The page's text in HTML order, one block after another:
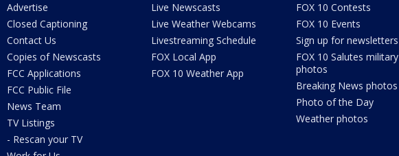
Advertise
Closed Captioning
Contact Us
Copies of Newscasts
FCC Applications
FCC Public File
News Team
TV Listings
- Rescan your TV
Live Newscasts
Live Weather Webcams
Livestreaming Schedule
FOX Local App
FOX 10 Weather App
FOX 10 Contests
FOX 10 Events
Sign up for newsletters
FOX 10 Salutes military
photos
Breaking News photos
Photo of the Day
Weather photos